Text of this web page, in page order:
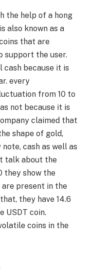
the help of a hong
also known as a
that are
support the user.
because it is
every
from 10 to
not because it is
claimed that
shape of gold,
cash as well as
talk about the
they show the
present in the
they have 14.6
USDT coin.
coins in the